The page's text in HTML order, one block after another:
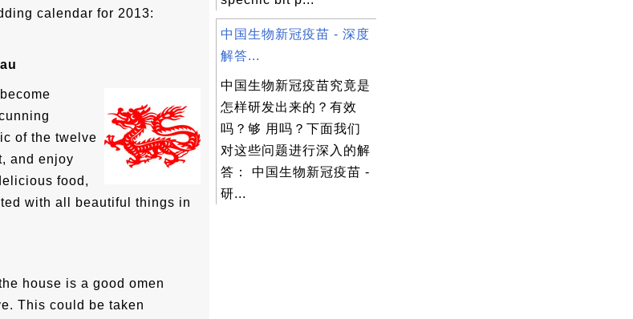
calendar for 2013:
of the twelve
and enjoy
food,
with all beautiful things in
house is a good omen
This could be taken
中国生物新冠疫苗 - 深度
解答...
中国生物新冠疫苗究竟是
怎样研发出来的？有效
吗？够 用吗？下面我们
对这些问题进行深入的解
答： 中国生物新冠疫苗 -
研...